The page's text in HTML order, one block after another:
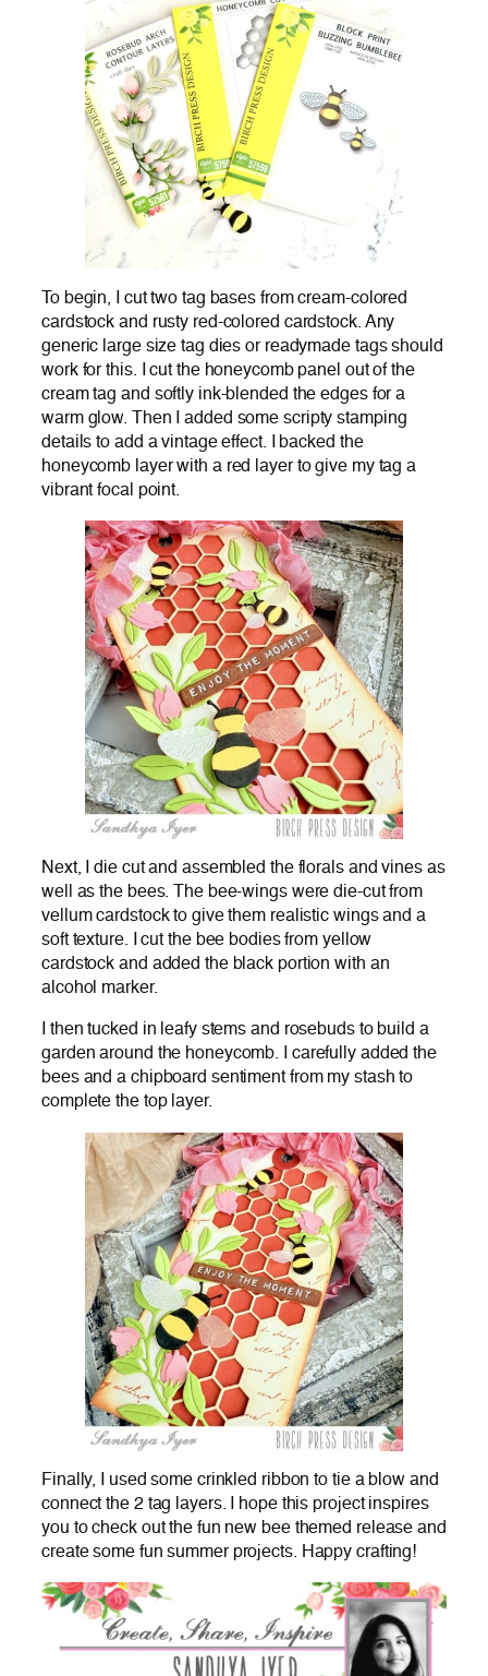
To begin, I cut two tag bases from cream-colored
cardstock and rusty red-colored cardstock. Any
generic large size tag dies or readymade tags should
work for this. I cut the honeycomb panel out of the
cream tag and softly ink-blended the edges for a
warm glow. Then I added some scripty stamping
details to add a vintage effect. I backed the
honeycomb layer with a red layer to give my tag a
vibrant focal point.
Next, I die cut and assembled the florals and vines as
well as the bees. The bee-wings were die-cut from
vellum cardstock to give them realistic wings and a
soft texture. I cut the bee bodies from yellow
cardstock and added the black portion with an
alcohol marker.
I then tucked in leafy stems and rosebuds to build a
garden around the honeycomb. I carefully added the
bees and a chipboard sentiment from my stash to
complete the top layer.
Finally, I used some crinkled ribbon to tie a blow and
connect the 2 tag layers. I hope this project inspires
you to check out the fun new bee themed release and
create some fun summer projects. Happy crafting!